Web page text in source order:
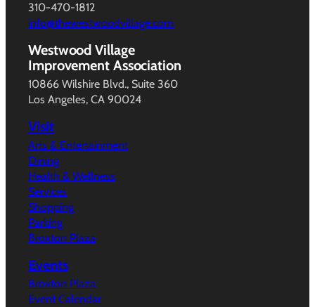
310-470-1812
info@thewestwoodvillage.com
Westwood Village
Improvement Association
10866 Wilshire Blvd., Suite 360
Los Angeles, CA 90024
Visit
Arts & Entertainment
Dining
Health & Wellness
Services
Shopping
Parking
Broxton Plaza
Events
Broxton Plaza
Event Calendar